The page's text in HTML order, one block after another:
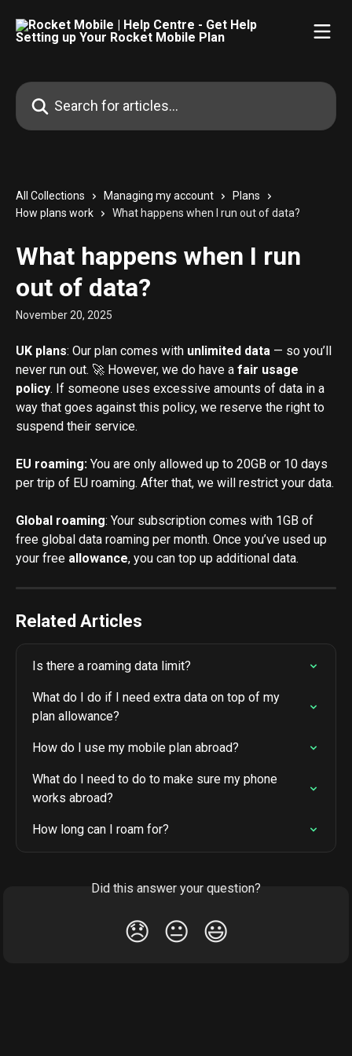
Search for articles...
All Collections Managing my account
Plans
How plans work
What happens when I run out of data?
What happens when I run
out of data?
November 20, 2025
UK plans: Our plan comes with unlimited data — so you’ll
never run out. 🚀 However, we do have a fair usage
policy. If someone uses excessive amounts of data in a
way that goes against this policy, we reserve the right to
suspend their service.
EU roaming: You are only allowed up to 20GB or 10 days
per trip of EU roaming. After that, we will restrict your data.
Global roaming: Your subscription comes with 1GB of
free global data roaming per month. Once you’ve used up
your free allowance, you can top up additional data.
Related Articles
Is there a roaming data limit?
What do I do if I need extra data on top of my
plan allowance?
How do I use my mobile plan abroad?
What do I need to do to make sure my phone
works abroad?
How long can I roam for?
Did this answer your question?
😞 😐 😃